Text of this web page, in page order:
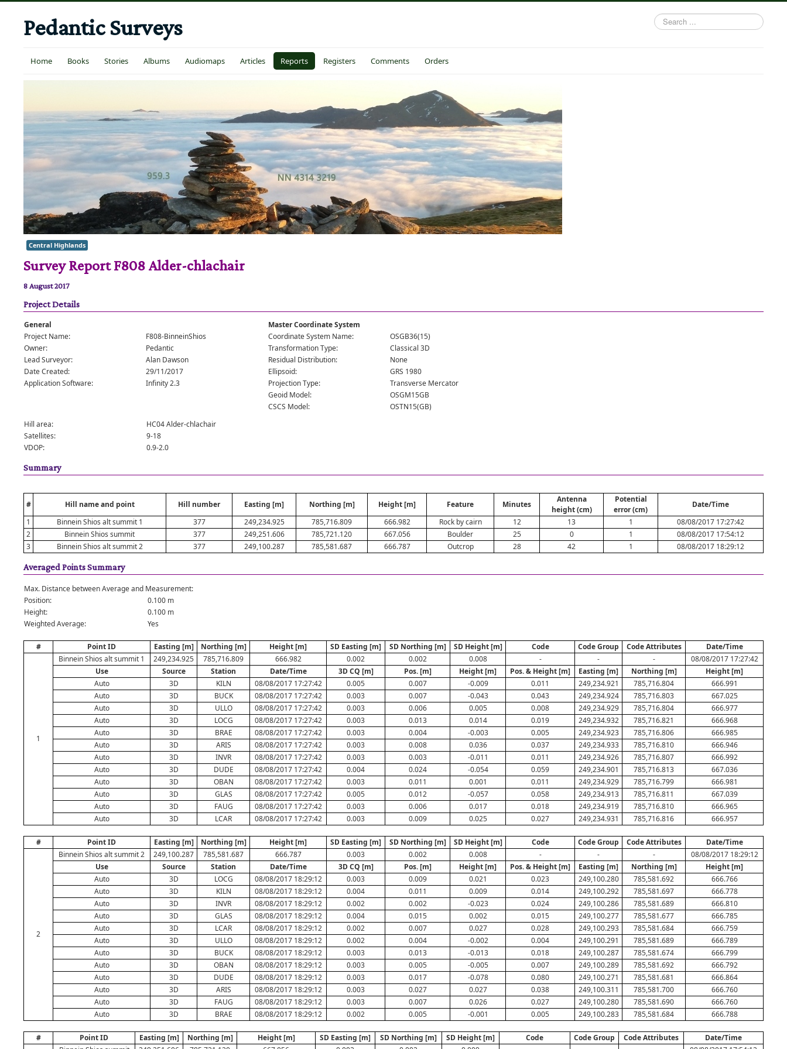
Pedantic Surveys
Search
...
Home Books Stories Albums Audiomaps Articles Reports Registers Comments Orders
Central Highlands
Survey Report F808 Alder-chlachair
8 August 2017
Project Details
General
Project Name:
F808-BinneinShios
Owner:
Pedantic
Lead Surveyor:
Alan Dawson
Date Created:
29/11/2017
Application Software:
Infinity 2.3
Master Coordinate System
Coordinate System Name:
OSGB36(15)
Transformation Type:
Classical 3D
Residual Distribution:
None
Ellipsoid:
GRS 1980
Projection Type:
Transverse Mercator
Geoid Model:
OSGM15GB
CSCS Model:
OSTN15(GB)
Hill area:
HC04 Alder-chlachair
Satellites:
9-18
VDOP:
0.9-2.0
Summary
# Hill name and point Hill number Easting [m] Northing [m] Height [m] Feature Minutes
Antenna
height (cm)
Potential
error (cm)
Date/Time
1
Binnein Shios alt summit 1 377 249,234.925 785,716.809 666.982 Rock by cairn 12 13 1
08/08/2017 17:27:42
2
Binnein Shios summit 377 249,251.606 785,721.120 667.056 Boulder 25 0 1
08/08/2017 17:54:12
3
Binnein Shios alt summit 2 377 249,100.287 785,581.687 666.787 Outcrop 28 42 1 08/08/2017 18:29:12
Averaged Points Summary
Max. Distance between Average and Measurement:
Position:
0.100 m
Height:
0.100 m
Weighted Average:
Yes
# Point ID Easting [m] Northing [m] Height [m] SD Easting [m] SD Northing [m] SD Height [m] Code Code Group Code Attributes Date/Time
1
Binnein Shios alt summit 1 249,234.925 785,716.809 666.982 0.002 0.002 0.008 - - -
08/08/2017 17:27:42
Use
Source Station Date/Time 3D CQ [m] Pos. [m] Height [m] Pos. & Height [m] Easting [m] Northing [m]
Height [m]
Auto
3D KILN 08/08/2017 17:27:42 0.005 0.007 -0.009 0.011 249,234.921 785,716.804
666.991
Auto
3D BUCK 08/08/2017 17:27:42 0.003 0.007 -0.043 0.043 249,234.924 785,716.803
667.025
Auto
3D ULLO 08/08/2017 17:27:42 0.003 0.006 0.005 0.008 249,234.929 785,716.804
666.977
Auto
3D LOCG 08/08/2017 17:27:42 0.003 0.013 0.014 0.019 249,234.932 785,716.821
666.968
Auto
3D BRAE 08/08/2017 17:27:42 0.003 0.004 -0.003 0.005 249,234.923 785,716.806
666.985
Auto
3D ARIS 08/08/2017 17:27:42 0.003 0.008 0.036 0.037 249,234.933 785,716.810
666.946
Auto
3D INVR 08/08/2017 17:27:42 0.003 0.003 -0.011 0.011 249,234.926 785,716.807
666.992
Auto
3D DUDE 08/08/2017 17:27:42 0.004 0.024 -0.054 0.059 249,234.901 785,716.813
667.036
Auto
3D OBAN 08/08/2017 17:27:42 0.003 0.011 0.001 0.011 249,234.929 785,716.799
666.981
Auto
3D GLAS 08/08/2017 17:27:42 0.005 0.012 -0.057 0.058 249,234.913 785,716.811
667.039
Auto
3D FAUG 08/08/2017 17:27:42 0.003 0.006 0.017 0.018 249,234.919 785,716.810
666.965
Auto
3D LCAR 08/08/2017 17:27:42 0.003 0.009 0.025 0.027 249,234.931 785,716.816 666.957
# Point ID Easting [m] Northing [m] Height [m] SD Easting [m] SD Northing [m] SD Height [m] Code Code Group Code Attributes Date/Time
2
Binnein Shios alt summit 2 249,100.287 785,581.687 666.787 0.003 0.002 0.008 - - -
08/08/2017 18:29:12
Use
Source Station Date/Time 3D CQ [m] Pos. [m] Height [m] Pos. & Height [m] Easting [m] Northing [m]
Height [m]
Auto
3D LOCG 08/08/2017 18:29:12 0.003 0.009 0.021 0.023 249,100.280 785,581.692
666.766
Auto
3D KILN 08/08/2017 18:29:12 0.004 0.011 0.009 0.014 249,100.292 785,581.697
666.778
Auto
3D INVR 08/08/2017 18:29:12 0.002 0.002 -0.023 0.024 249,100.286 785,581.689
666.810
Auto
3D GLAS 08/08/2017 18:29:12 0.004 0.015 0.002 0.015 249,100.277 785,581.677
666.785
Auto
3D LCAR 08/08/2017 18:29:12 0.002 0.007 0.027 0.028 249,100.293 785,581.684
666.759
Auto
3D ULLO 08/08/2017 18:29:12 0.002 0.004 -0.002 0.004 249,100.291 785,581.689
666.789
Auto
3D BUCK 08/08/2017 18:29:12 0.003 0.013 -0.013 0.018 249,100.287 785,581.674
666.799
Auto
3D OBAN 08/08/2017 18:29:12 0.003 0.005 -0.005 0.007 249,100.289 785,581.692
666.792
Auto
3D DUDE 08/08/2017 18:29:12 0.003 0.017 -0.078 0.080 249,100.271 785,581.681
666.864
Auto
3D ARIS 08/08/2017 18:29:12 0.003 0.027 0.027 0.038 249,100.311 785,581.700
666.760
Auto
3D FAUG 08/08/2017 18:29:12 0.003 0.007 0.026 0.027 249,100.280 785,581.690
666.760
Auto
3D BRAE 08/08/2017 18:29:12 0.002 0.005 -0.001 0.005 249,100.283 785,581.684 666.788
# Point ID Easting [m] Northing [m] Height [m] SD Easting [m] SD Northing [m] SD Height [m] Code Code Group Code Attributes
Date/Time